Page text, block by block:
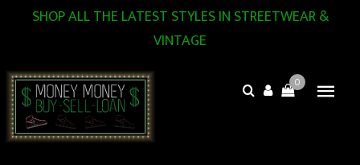
SHOP ALL THE LATEST STYLES IN STREETWEAR &
VINTAGE
0